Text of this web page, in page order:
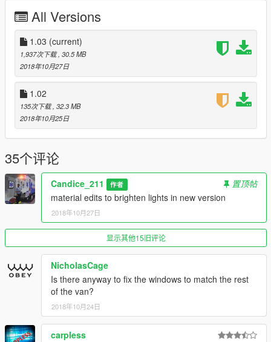
center console from dev police accessories DevinKan
purchased by me crunched by hum3d staff and converted from
hum3d to GTAV, all LODS 113K, and uv mapping by candice.
much thanks to thero and bransen duck for their assistance.
Can replace speedo or any comparable van slot.
To install -
replace - rename vehicle file as needed, Use OpenIV to import
the Files to "/Grand Theft Auto
V/mods/update/x64/dlcpacks/patchday9ng/dlc.rpf/x64/levels/gt
a5/vehicles.rpf/" or the last patchday!
Terms of use
you are NOT allowed to rip, reupload, redistribute, or
repackage this modification. Please link to this download. you
are NOT allowed to UNLOCK this file. Texture Devs may link to
this download only.
Door Seals by Brasenduck
All Versions
1.03 (current)
1,937次下载 , 30.5 MB
2018年10月27日
1.02
135次下载 , 32.3 MB
2018年10月25日
35个评论
Candice_211 作者
置顶帖
material edits to brighten lights in new version
2018年10月27日
显示其他15旧评论
NicholasCage
Is there anyway to fix the windows to match the rest
of the van?
2018年10月24日
carpless